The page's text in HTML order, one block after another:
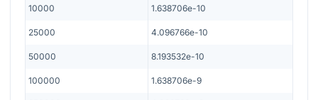
10000 1.638706e-10
25000 4.096766e-10
50000 8.193532e-10
100000 1.638706e-9